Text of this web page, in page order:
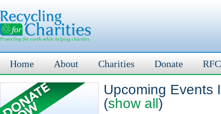
Home About Charities Donate
Upcoming Events
(show all)